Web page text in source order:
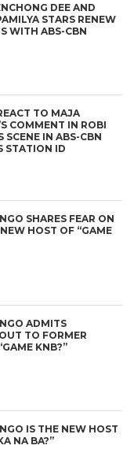
DEE AND
STARS RENEW
WITH ABS-CBN
TO MAJA
COMMENT IN ROBI
SCENE IN ABS-CBN
STATION ID
SHARES FEAR ON
HOST OF “GAME
ADMITS
TO FORMER
KNB?”
IS THE NEW HOST
NA BA?”